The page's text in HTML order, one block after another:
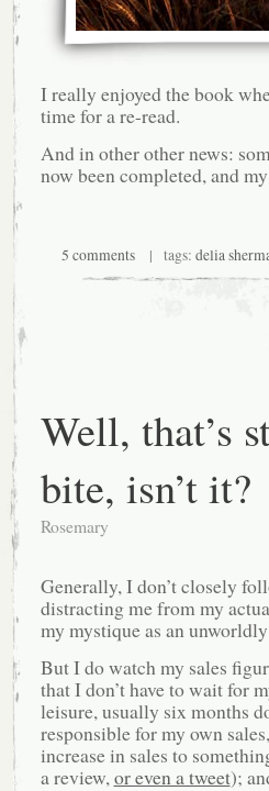
I really enjoyed the book
time for a re-read.
And in other other news:
now been completed, and
5 comments| tags: delia
Well, that’s
bite, isn’t it?
Rosemary
Generally, I don’t closely
distracting me from my
my mystique as an
But I do watch my sales
that I don’t have to wait for
leisure, usually six months
responsible for my own
increase in sales to
a review,or even a tweet);